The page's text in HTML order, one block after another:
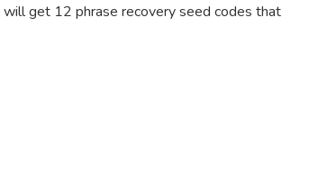
get 12 phrase recovery seed codes that